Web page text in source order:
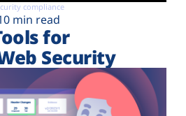
compliance
min read
for
Security